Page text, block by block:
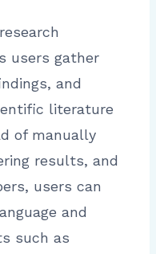
users gather
and
literature
of manually
results, and
users can
and
such as